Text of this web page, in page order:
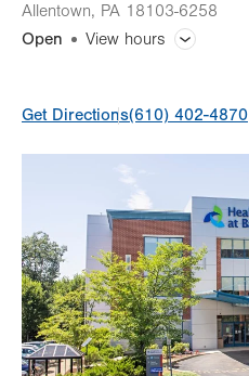
Allentown, PA 18103-6258
Open
View hours
slot
Thu
Fri
Sat
Get Directions(610) 402-4870